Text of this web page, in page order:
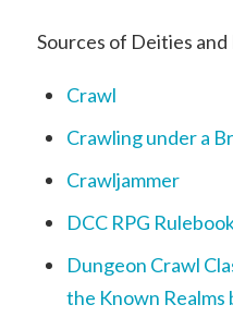
Sources of Deities and
Crawl
Crawling under a
Crawljammer
DCC RPG
Dungeon Crawl
the Known Realms